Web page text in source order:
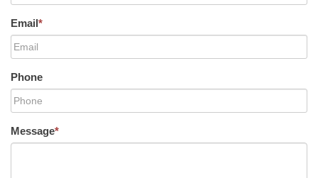
Email*
Phone
Message*